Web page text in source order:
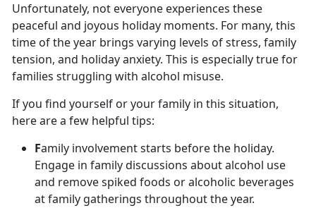
Unfortunately, not everyone experiences these
peaceful and joyous holiday moments. For many, this
time of the year brings varying levels of stress, family
tension, and holiday anxiety. This is especially true for
families struggling with alcohol misuse.
If you find yourself or your family in this situation,
here are a few helpful tips:
Family involvement starts before the holiday.
Engage in family discussions about alcohol use
and remove spiked foods or alcoholic beverages
at family gatherings throughout the year.